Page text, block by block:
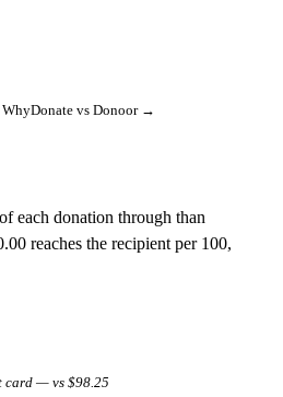
vs Donoor →
each donation through than
reaches the recipient per 100,
card — vs $98.25